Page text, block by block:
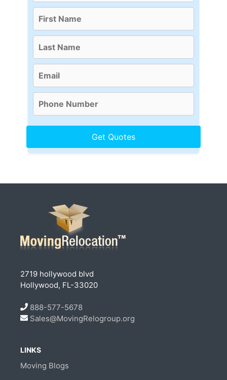
2719 hollywood blvd
Hollywood, FL-33020
888-577-5678
Sales@MovingRelogroup.org
LINKS
Moving Blogs